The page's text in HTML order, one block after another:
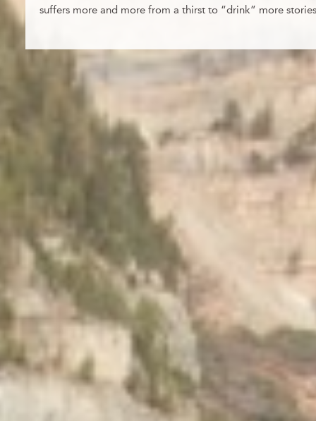
suffers more and more from a thirst to “drink” more